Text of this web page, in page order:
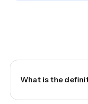
What is the